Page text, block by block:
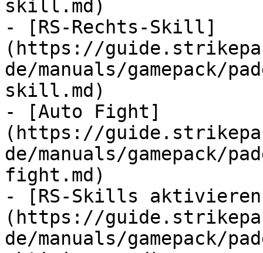
skill.md)
- [RS-Rechts-Skill]
(https://
de/manuals/gamepack/
skill.md)
- [Auto Fight]
(https://
de/manuals/gamepack/
fight.md)
- [RS-Skills
(https://
de/manuals/gamepack/